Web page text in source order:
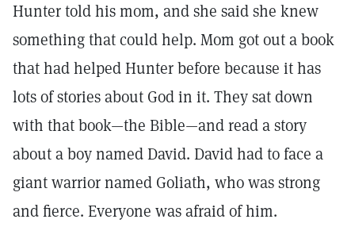
Hunter told his mom, and she said she knew
something that could help. Mom got out a book
that had helped Hunter before because it has
lots of stories about God in it. They sat down
with that book—the Bible—and read a story
about a boy named David. David had to face a
giant warrior named Goliath, who was strong
and fierce. Everyone was afraid of him.